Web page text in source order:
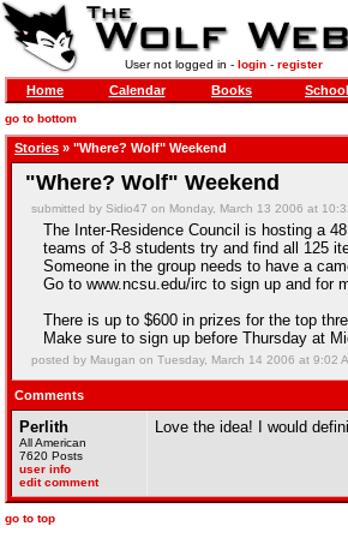
User not logged in - login- register
Home Calendar Books
go to bottom
Stories » "Where? Wolf" Weekend
"Where? Wolf" Weekend
submitted by Sidio47 on Monday, March 13 2006 at
The Inter-Residence Council is hosting a
teams of 3-8 students try and find all 125
Someone in the group needs to have a
Go to www.ncsu.edu/irc to sign up and for
There is up to $600 in prizes for the top
Make sure to sign up before Thursday at
posted by Maugan on Tuesday, March 14 2006 at 9:02
Comments
Perlith
All American
7620 Posts
user info
edit comment
Love the idea! I would
go to top